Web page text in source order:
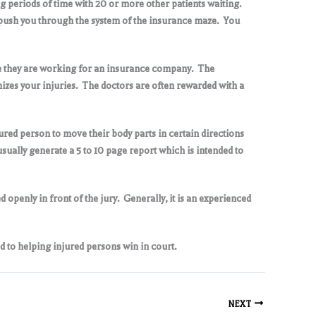
periods of time with 20 or more other patients waiting.
you through the system of the insurance maze. You
they are working for an insurance company. The
your injuries. The doctors are often rewarded with a
person to move their body parts in certain directions
generate a 5 to 10 page report which is intended to
openly in front of the jury. Generally, it is an experienced
to helping injured persons win in court.
NEXT